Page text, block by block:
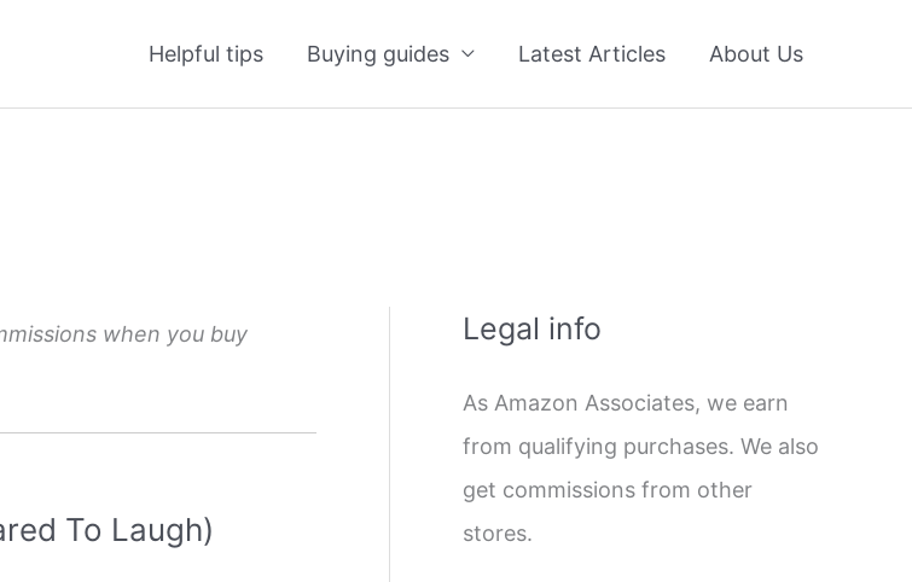
Helpful tips Buying guides Latest Articles About Us
when you buy
To Laugh)
Legal info
As Amazon Associates, we earn
from qualifying purchases. We also
get commissions from other
stores.